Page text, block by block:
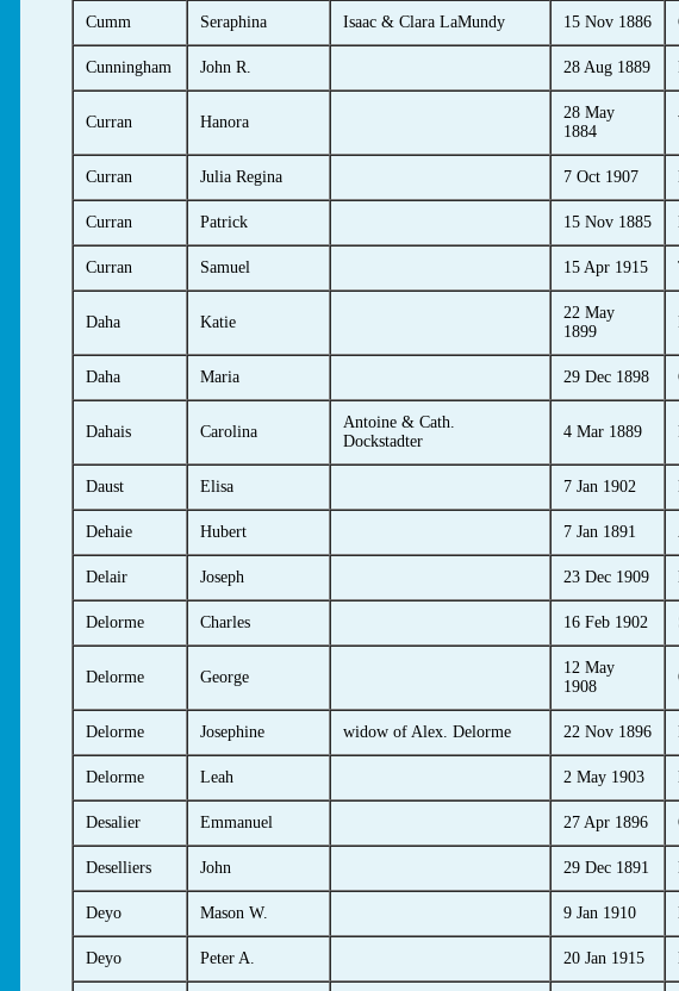
Cumm Seraphina Isaac & Clara LaMundy 15 Nov 1886
Cunningham John R. 28 Aug 1889
Curran Hanora
28 May
1884
Curran Julia Regina 7 Oct 1907
Curran Patrick 15 Nov 1885
Curran Samuel 15 Apr 1915
Daha Katie
22 May
1899
Daha Maria 29 Dec 1898
Dahais Carolina
Antoine & Cath.
Dockstadter
4 Mar 1889
Daust Elisa 7 Jan 1902
Dehaie Hubert 7 Jan 1891
Delair Joseph 23 Dec 1909
Delorme Charles 16 Feb 1902
Delorme George
12 May
1908
Delorme Josephine widow of Alex. Delorme 22 Nov 1896
Delorme Leah 2 May 1903
Desalier Emmanuel 27 Apr 1896
Deselliers John 29 Dec 1891
Deyo Mason W. 9 Jan 1910
Deyo Peter A. 20 Jan 1915